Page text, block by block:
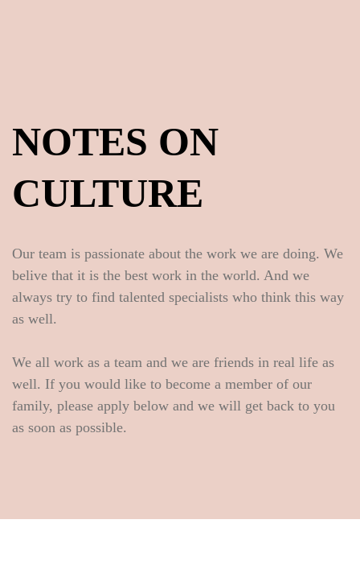
NOTES ON
CULTURE
Our team is passionate about the work we are doing. We
belive that it is the best work in the world. And we
always try to find talented specialists who think this way
as well.
We all work as a team and we are friends in real life as
well. If you would like to become a member of our
family, please apply below and we will get back to you
as soon as possible.